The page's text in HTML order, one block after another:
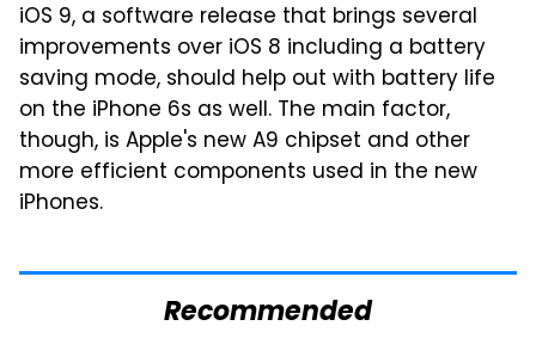
iOS 9, a software release that brings several
improvements over iOS 8 including a battery
saving mode, should help out with battery life
on the iPhone 6s as well. The main factor,
though, is Apple's new A9 chipset and other
more efficient components used in the new
iPhones.
Recommended